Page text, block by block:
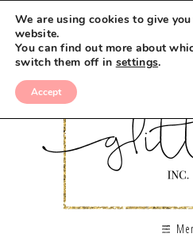
We are using cookies to give
website.
You can find out more about
switch them off in settings.
Accept